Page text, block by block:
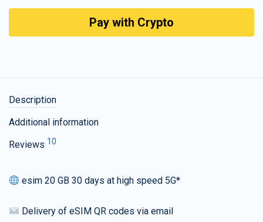
Pay with Crypto
Description
Additional information
Reviews 10
esim 20 GB 30 days at high speed 5G*
Delivery of eSIM QR codes via email